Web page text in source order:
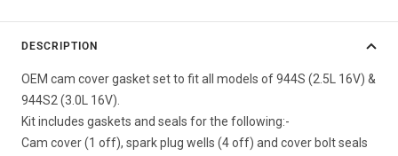
DESCRIPTION
OEM cam cover gasket set to fit all models of 944S (2.5L 16V) &
944S2 (3.0L 16V).
Kit includes gaskets and seals for the following:-
Cam cover (1 off), spark plug wells (4 off) and cover bolt seals